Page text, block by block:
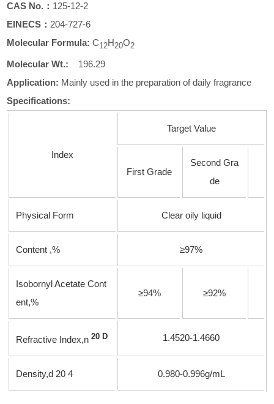
CAS No. ： 125-12-2
EINECS： 204-727-6
Molecular Formula: C12H20O2
Molecular Wt.: 196.29
Application: Mainly used in the preparation of daily fragrance
Specifications:
Index
Target Value
First Grade
Second Gra
de
Physical Form Clear oily liquid
Content ,% ≥97%
Isobornyl Acetate Cont
ent,%
≥94% ≥92%
Refractive Index,n 20 D 1.4520-1.4660
Density,d 20 4 0.980-0.996g/mL